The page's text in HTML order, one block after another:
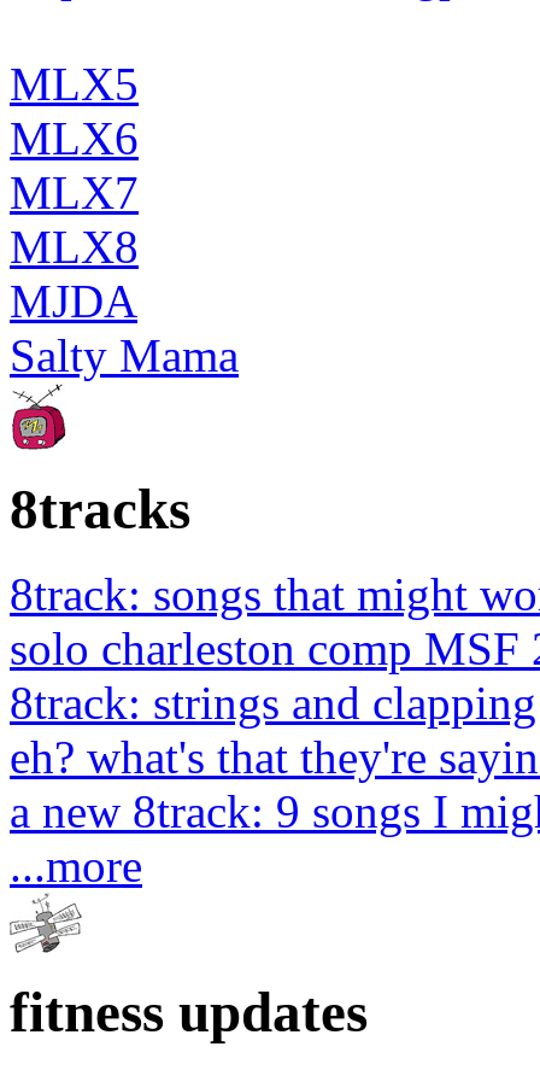
MLX5
MLX6
MLX7
MLX8
MJDA
Salty Mama
8tracks
8track: songs that might
solo charleston comp MSF
8track: strings and
eh? what's that they're
a new 8track: 9 songs I
...more
fitness updates